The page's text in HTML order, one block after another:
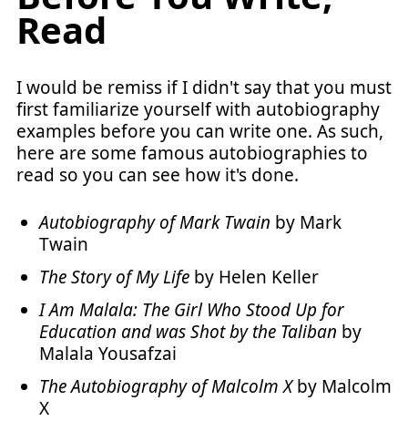
Read
I would be remiss if I didn't say that you must
first familiarize yourself with autobiography
examples before you can write one. As such,
here are some famous autobiographies to
read so you can see how it's done.
Autobiography of Mark Twain by Mark
Twain
The Story of My Life by Helen Keller
I Am Malala: The Girl Who Stood Up for
Education and was Shot by the Taliban by
Malala Yousafzai
The Autobiography of Malcolm Xby Malcolm
X